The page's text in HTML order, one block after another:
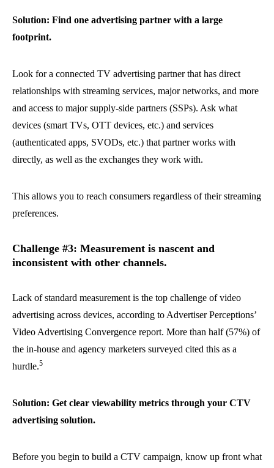
Solution: Find one advertising partner with a large
footprint.
Look for a connected TV advertising partner that has direct
relationships with streaming services, major networks, and more
and access to major supply-side partners (SSPs). Ask what
devices (smart TVs, OTT devices, etc.) and services
(authenticated apps, SVODs, etc.) that partner works with
directly, as well as the exchanges they work with.
This allows you to reach consumers regardless of their streaming
preferences.
Challenge #3: Measurement is nascent and
inconsistent with other channels.
Lack of standard measurement is the top challenge of video
advertising across devices, according to Advertiser Perceptions’
Video Advertising Convergence report. More than half (57%) of
the in-house and agency marketers surveyed cited this as a
hurdle.5
Solution: Get clear viewability metrics through your CTV
advertising solution.
Before you begin to build a CTV campaign, know up front what